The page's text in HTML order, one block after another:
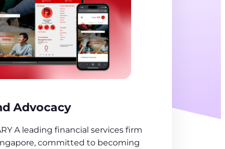
Advocacy
A leading financial services firm
committed to becoming